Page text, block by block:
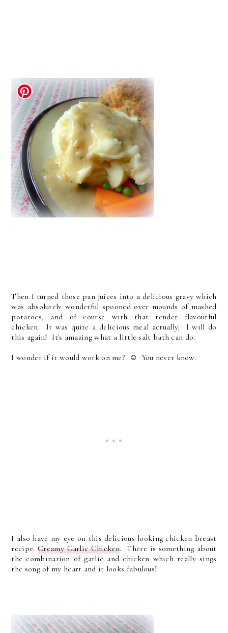
Then I turned those pan juices into a delicious gravy which
was absolutely wonderful spooned over mounds of mashed
potatoes, and of course with that tender flavourful
chicken. It was quite a delicious meal actually. I will do
this again! It's amazing what a little salt bath can do.
I wonder if it would work on me? ☺ You never know.
I also have my eye on this delicious looking chicken breast
recipe.Creamy Garlic Chicken. There is something about
the combination of garlic and chicken which really sings
the song of my heart and it looks fabulous!